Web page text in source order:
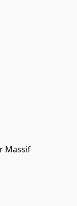
Massif